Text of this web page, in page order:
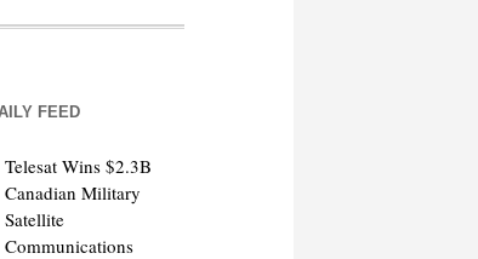
FEED
Telesat Wins $2.3B
Canadian Military
Satellite
Communications